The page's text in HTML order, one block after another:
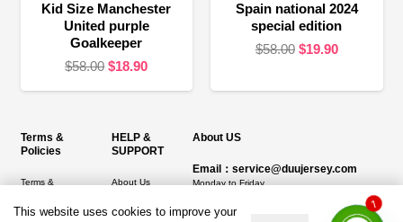
Kid Size Manchester
United purple
Goalkeeper
$58.00 Original
$58.00.
$18.90Current
$18.90.
Spain national 2024
special edition
$58.00 Original
was:
$19.90Current
is:
Terms &
Policies
Terms &
HELP &
SUPPORT
About Us
Contact us
About US
Email：service@duujersey.com
Monday to Friday
Opening hours: 9:00 am to 5:00 pm
This website uses cookies to improve your